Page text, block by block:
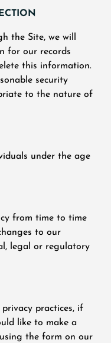
the Site, we will
for our records
this information.
security
to the nature of
under the age
from time to time
to our
legal or regulatory
practices, if
like to make a
the form on our